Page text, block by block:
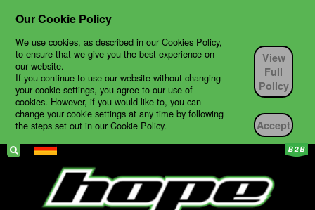
Our Cookie Policy
We use cookies, as described in our Cookies Policy,
to ensure that we give you the best experience on
our website.
If you continue to use our website without changing
your cookie settings, you agree to our use of
cookies. However, if you would like to, you can
change your cookie settings at any time by following
the steps set out in our Cookie Policy.
View
Full
Policy
Accept